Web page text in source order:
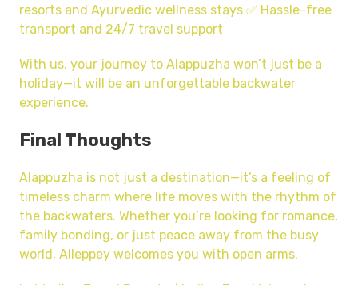
resorts and Ayurvedic wellness stays ✅ Hassle-free
transport and 24/7 travel support
With us, your journey to Alappuzha won’t just be a
holiday—it will be an unforgettable backwater
experience.
Final Thoughts
Alappuzha is not just a destination—it’s a feeling of
timeless charm where life moves with the rhythm of
the backwaters. Whether you’re looking for romance,
family bonding, or just peace away from the busy
world, Alleppey welcomes you with open arms.